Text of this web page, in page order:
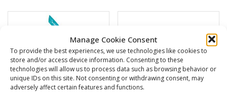
Manage Cookie Consent
To provide the best experiences, we use technologies like cookies to
store and/or access device information. Consenting to these
technologies will allow us to process data such as browsing behavior or
unique IDs on this site. Not consenting or withdrawing consent, may
adversely affect certain features and functions.